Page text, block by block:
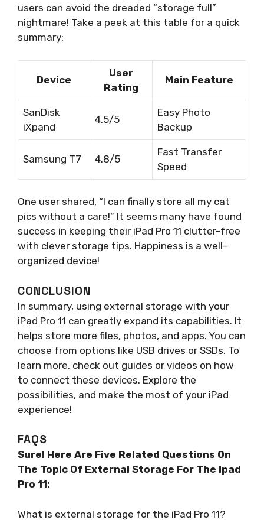
users can avoid the dreaded “storage full”
nightmare! Take a peek at this table for a quick
summary:
Device
User
Rating
Main Feature
SanDisk
iXpand
4.5/5
Easy Photo
Backup
Samsung T7 4.8/5
Fast Transfer
Speed
One user shared, “I can finally store all my cat
pics without a care!” It seems many have found
success in keeping their iPad Pro 11 clutter-free
with clever storage tips. Happiness is a well-
organized device!
CONCLUSION
In summary, using external storage with your
iPad Pro 11 can greatly expand its capabilities. It
helps store more files, photos, and apps. You can
choose from options like USB drives or SSDs. To
learn more, check out guides or videos on how
to connect these devices. Explore the
possibilities, and make the most of your iPad
experience!
FAQS
Sure! Here Are Five Related Questions On
The Topic Of External Storage For The Ipad
Pro 11:
What is external storage for the iPad Pro 11?